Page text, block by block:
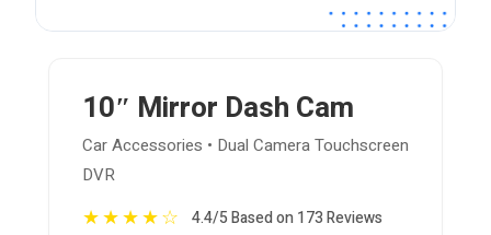
10″ Mirror Dash Cam
Car Accessories • Dual Camera Touchscreen
DVR
★★★★☆ 4.4/5 Based on 173 Reviews